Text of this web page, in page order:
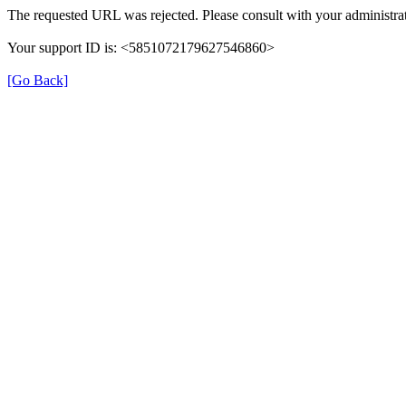
The requested URL was rejected. Please consult with your
Your support ID is: <5851072179627546860>
[Go Back]